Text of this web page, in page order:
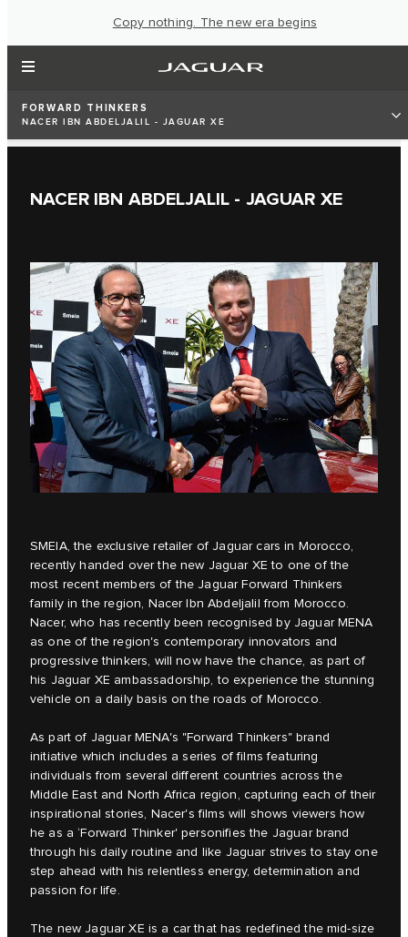
Copy nothing. The new era begins
FORWARD THINKERS
NACER IBN ABDELJALIL - JAGUAR XE
NACER IBN ABDELJALIL - JAGUAR XE
SMEIA, the exclusive retailer of Jaguar cars in Morocco,
recently handed over the new Jaguar XE to one of the
most recent members of the Jaguar Forward Thinkers
family in the region, Nacer Ibn Abdeljalil from Morocco.
Nacer, who has recently been recognised by Jaguar MENA
as one of the region's contemporary innovators and
progressive thinkers, will now have the chance, as part of
his Jaguar XE ambassadorship, to experience the stunning
vehicle on a daily basis on the roads of Morocco.
As part of Jaguar MENA's "Forward Thinkers"brand
initiative which includes a series of films featuring
individuals from several different countries across the
Middle East and North Africa region, capturing each of their
inspirational stories, Nacer's films will shows viewers how
he as a ‘Forward Thinker' personifies the Jaguar brand
through his daily routine and like Jaguar strives to stay one
step ahead with his relentless energy, determination and
passion for life.
The new Jaguar XE is a car that has redefined the mid-size